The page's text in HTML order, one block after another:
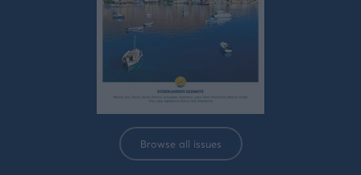
Browse all issues